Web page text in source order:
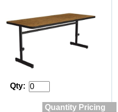
Qty:
Quantity Pricing